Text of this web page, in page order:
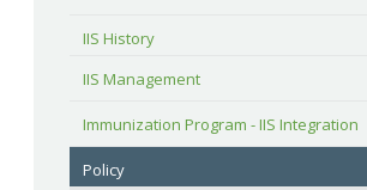
IIS History
IIS Management
Immunization Program - IIS Integration
Policy